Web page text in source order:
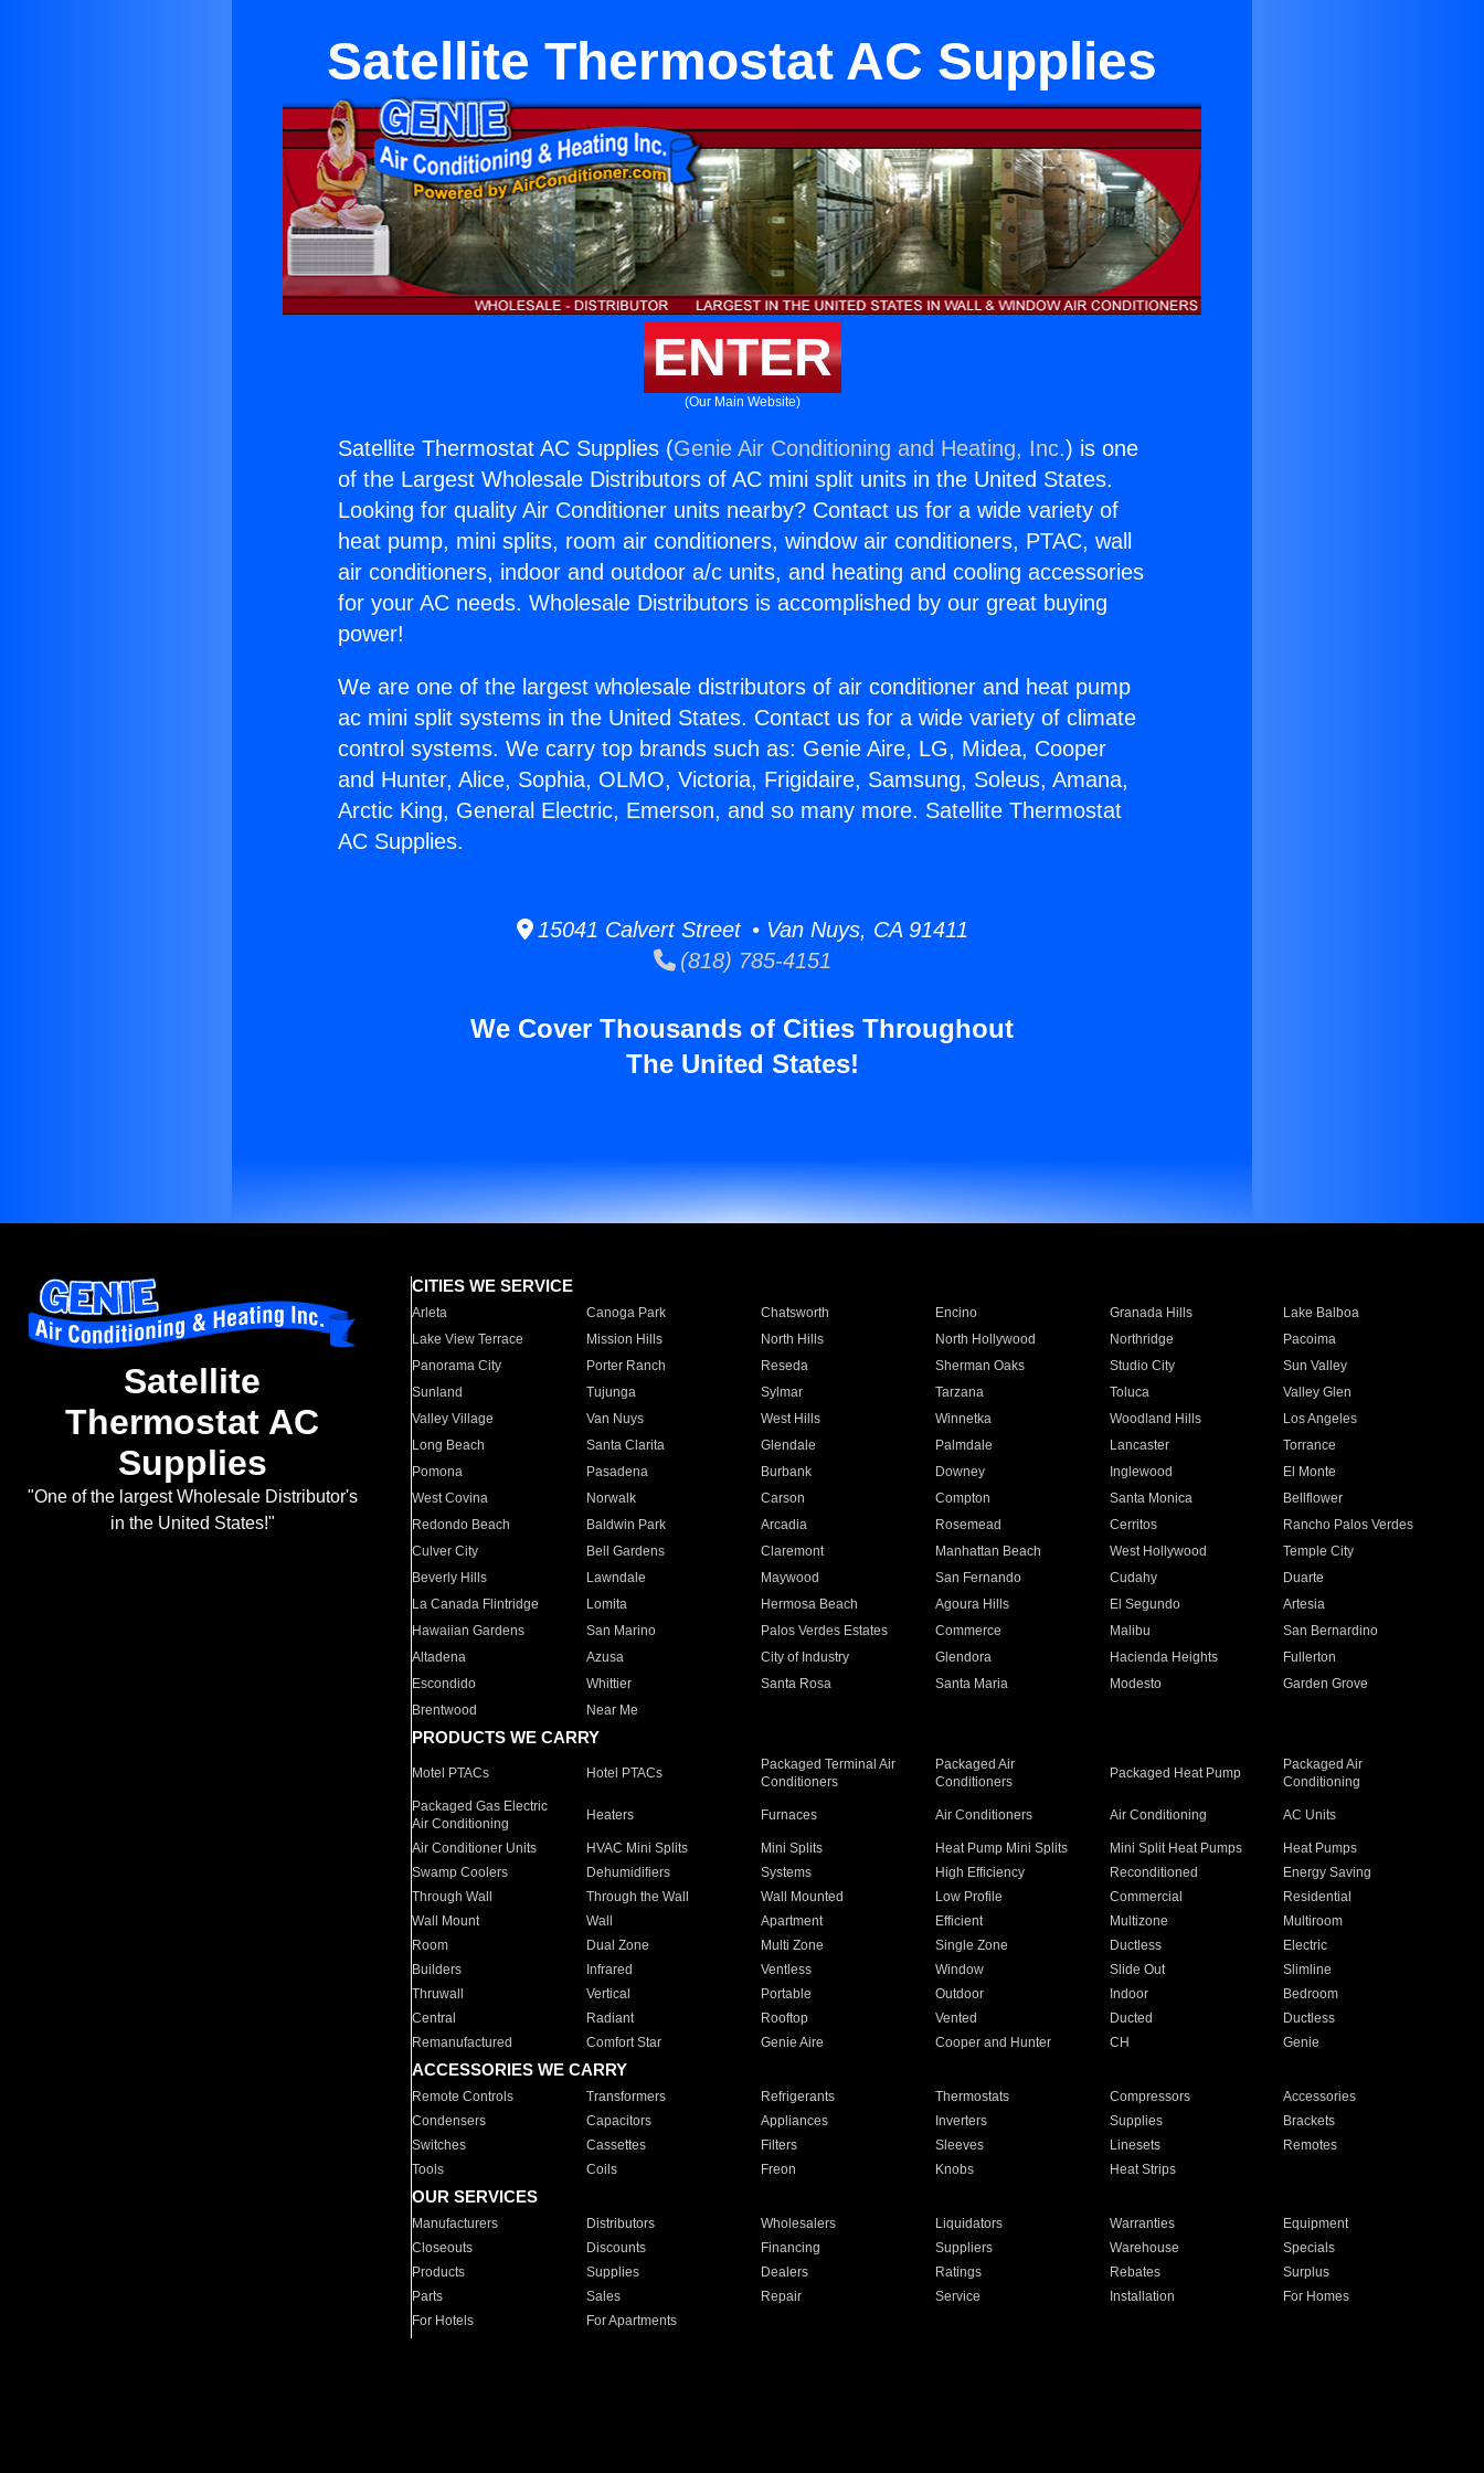
Satellite Thermostat AC Supplies
ENTER
(Our Main Website)
Satellite Thermostat AC Supplies (Genie Air Conditioning and Heating, Inc.) is one
of the Largest Wholesale Distributors of AC mini split units in the United States.
Looking for quality Air Conditioner units nearby? Contact us for a wide variety of
heat pump, mini splits, room air conditioners, window air conditioners, PTAC, wall
air conditioners, indoor and outdoor a/c units, and heating and cooling accessories
for your AC needs. Wholesale Distributors is accomplished by our great buying
power!
We are one of the largest wholesale distributors of air conditioner and heat pump
ac mini split systems in the United States. Contact us for a wide variety of climate
control systems. We carry top brands such as: Genie Aire, LG, Midea, Cooper
and Hunter, Alice, Sophia, OLMO, Victoria, Frigidaire, Samsung, Soleus, Amana,
Arctic King, General Electric, Emerson, and so many more. Satellite Thermostat
AC Supplies.
15041 Calvert Street • Van Nuys, CA 91411
(818) 785-4151
We Cover Thousands of Cities Throughout
The United States!
Satellite
Thermostat AC
Supplies
"One of the largest Wholesale Distributor's
in the United States!"
CITIES WE SERVICE
Arleta Canoga Park Chatsworth Encino Granada Hills
Lake Balboa
Lake View Terrace
Mission Hills North Hills North Hollywood Northridge
Pacoima
Panorama City
Porter Ranch Reseda Sherman Oaks Studio City
Sun Valley
Sunland
Tujunga Sylmar Tarzana Toluca
Valley Glen
Valley Village
Van Nuys West Hills Winnetka Woodland Hills
Los Angeles
Long Beach
Santa Clarita Glendale Palmdale Lancaster
Torrance
Pomona
Pasadena Burbank Downey Inglewood
El Monte
West Covina
Norwalk Carson Compton Santa Monica
Bellflower
Redondo Beach
Baldwin Park Arcadia Rosemead Cerritos
Rancho Palos Verdes
Culver City
Bell Gardens Claremont Manhattan Beach West Hollywood
Temple City
Beverly Hills
Lawndale Maywood San Fernando Cudahy
Duarte
La Canada Flintridge
Lomita Hermosa Beach Agoura Hills El Segundo
Artesia
Hawaiian Gardens
San Marino Palos Verdes Estates Commerce Malibu
San Bernardino
Altadena
Azusa City of Industry Glendora Hacienda Heights
Fullerton
Escondido
Whittier Santa Rosa Santa Maria Modesto
Garden Grove
Brentwood
Near Me
PRODUCTS WE CARRY
Motel PTACs Hotel PTACs
Packaged Terminal Air
Conditioners
Packaged Air
Conditioners
Packaged Heat Pump
Packaged Air
Conditioning
Packaged Gas Electric
Air Conditioning
Heaters Furnaces Air Conditioners Air Conditioning AC Units
Air Conditioner Units HVAC Mini Splits Mini Splits Heat Pump Mini Splits Mini Split Heat Pumps
Heat Pumps
Swamp Coolers
Dehumidifiers Systems High Efficiency Reconditioned
Energy Saving
Through Wall
Through the Wall Wall Mounted Low Profile Commercial
Residential
Wall Mount
Wall Apartment Efficient Multizone
Multiroom
Room
Dual Zone Multi Zone Single Zone Ductless
Electric
Builders
Infrared Ventless Window Slide Out
Slimline
Thruwall
Vertical Portable Outdoor Indoor
Bedroom
Central
Radiant Rooftop Vented Ducted
Ductless
Remanufactured
Comfort Star Genie Aire Cooper and Hunter CH Genie
ACCESSORIES WE CARRY
Remote Controls Transformers Refrigerants Thermostats Compressors
Accessories
Condensers
Capacitors Appliances Inverters Supplies
Brackets
Switches
Cassettes Filters Sleeves Linesets
Remotes
Tools
Coils Freon Knobs Heat Strips
OUR SERVICES
Manufacturers Distributors Wholesalers Liquidators Warranties
Equipment
Closeouts
Discounts Financing Suppliers Warehouse
Specials
Products
Supplies Dealers Ratings Rebates
Surplus
Parts
Sales Repair Service Installation
For Homes
For Hotels
For Apartments